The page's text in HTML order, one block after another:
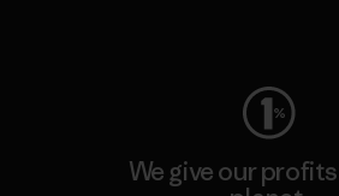
We give our